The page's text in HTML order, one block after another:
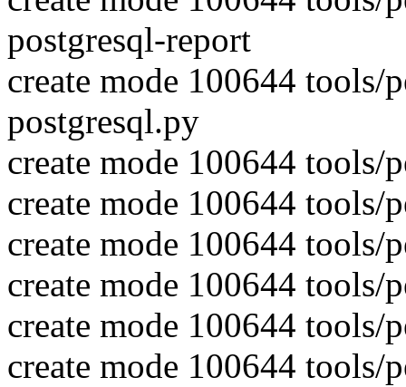
postgresql-report
create mode 100644
postgresql.py
create mode 100644
create mode 100644
create mode 100644
create mode 100644
create mode 100644 tools/
create mode 100644 tools/